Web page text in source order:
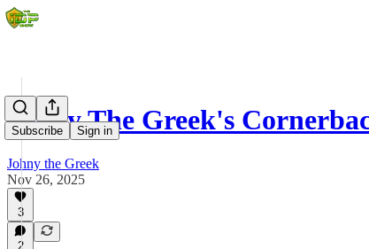
Subscribe Sign in
Johny The Greek's
Johny the Greek
Nov 26, 2025
3
2